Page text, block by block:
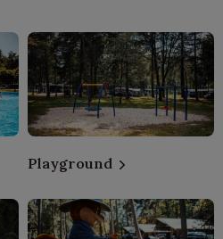
Playground